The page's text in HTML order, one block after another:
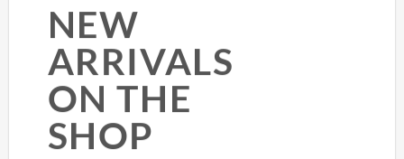
NEW
ARRIVALS
ON THE
SHOP